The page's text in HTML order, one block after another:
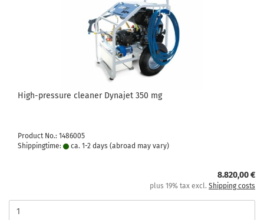
High-pressure cleaner Dynajet 350 mg
Product No.: 1486005
Shippingtime:
ca. 1-2 days (abroad may vary)
8.820,00 €
plus 19% tax excl. Shipping costs